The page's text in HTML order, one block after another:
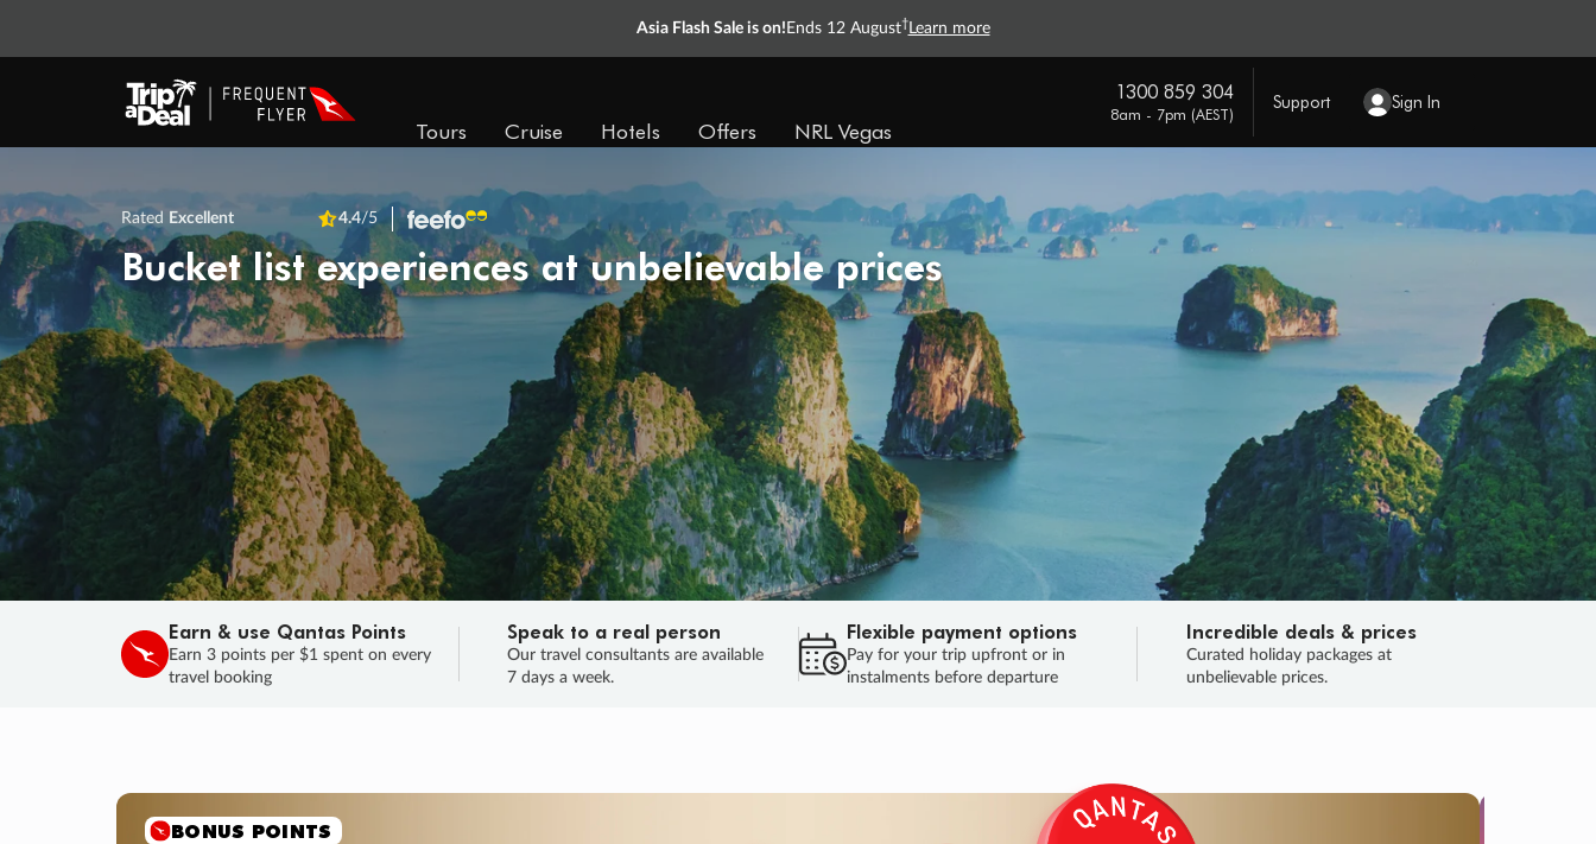
Asia Flash Sale is on! Ends 12 August† Learn more
Tours Cruise Hotels Offers NRL Vegas
1300 859 304
8am - 7pm (AEST)
Support Sign In
Rated Excellent 4.4/5
Bucket list experiences at unbelievable prices
Earn & use Qantas Points
Earn 3 points per $1 spent on every
travel booking
Speak to a real person
Our travel consultants are available
7 days a week.
Flexible payment options
Pay for your trip upfront or in
instalments before departure
Incredible deals & prices
Curated holiday packages at
unbelievable prices.
SALE